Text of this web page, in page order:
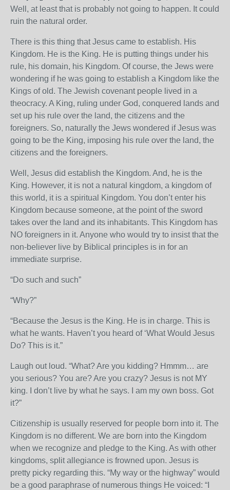
Well, at least that is probably not going to happen. It could
ruin the natural order.
There is this thing that Jesus came to establish. His
Kingdom. He is the King. He is putting things under his
rule, his domain, his Kingdom. Of course, the Jews were
wondering if he was going to establish a Kingdom like the
Kings of old. The Jewish covenant people lived in a
theocracy. A King, ruling under God, conquered lands and
set up his rule over the land, the citizens and the
foreigners. So, naturally the Jews wondered if Jesus was
going to be the King, imposing his rule over the land, the
citizens and the foreigners.
Well, Jesus did establish the Kingdom. And, he is the
King. However, it is not a natural kingdom, a kingdom of
this world, it is a spiritual Kingdom. You don’t enter his
Kingdom because someone, at the point of the sword
takes over the land and its inhabitants. This Kingdom has
NO foreigners in it. Anyone who would try to insist that the
non-believer live by Biblical principles is in for an
immediate surprise.
“Do such and such”
“Why?”
“Because the Jesus is the King. He is in charge. This is
what he wants. Haven’t you heard of ‘What Would Jesus
Do? This is it.”
Laugh out loud. “What? Are you kidding? Hmmm… are
you serious? You are? Are you crazy? Jesus is not MY
king. I don’t live by what he says. I am my own boss. Got
it?”
Citizenship is usually reserved for people born into it. The
Kingdom is no different. We are born into the Kingdom
when we recognize and pledge to the King. As with other
kingdoms, split allegiance is frowned upon. Jesus is
pretty picky regarding this. “My way or the highway” would
be a good paraphrase of numerous things He voiced: “I